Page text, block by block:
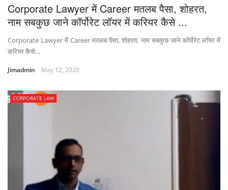
Corporate Lawyer में Career मतलब पैसा, शोहरत,
नाम सबकुछ जाने कॉर्पोरेट लॉयर में करियर कैसे ...
Corporate Lawyer में Career मतलब पैसा, शोहरत, नाम सबकुछ जाने कॉर्पोरेट लॉयर में
करियर कैसे…
Jimadmin May 12, 2020
CORPORATE LAW